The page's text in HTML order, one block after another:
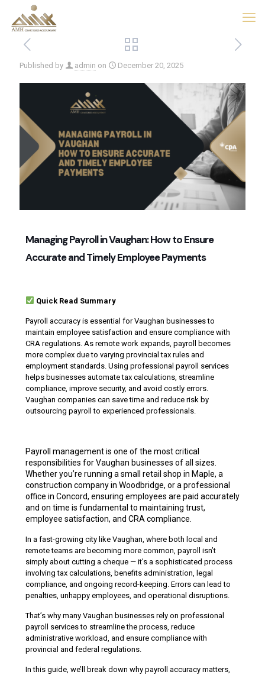
Published by admin on December 20, 2025
Managing Payroll in Vaughan: How to Ensure
Accurate and Timely Employee Payments
Quick Read Summary
Payroll accuracy is essential for Vaughan businesses to
maintain employee satisfaction and ensure compliance with
CRA regulations. As remote work expands, payroll becomes
more complex due to varying provincial tax rules and
employment standards. Using professional payroll services
helps businesses automate tax calculations, streamline
compliance, improve security, and avoid costly errors.
Vaughan companies can save time and reduce risk by
outsourcing payroll to experienced professionals.
Payroll management is one of the most critical
responsibilities for Vaughan businesses of all sizes.
Whether you’re running a small retail shop in Maple, a
construction company in Woodbridge, or a professional
office in Concord, ensuring employees are paid accurately
and on time is fundamental to maintaining trust,
employee satisfaction, and CRA compliance.
In a fast-growing city like Vaughan, where both local and
remote teams are becoming more common, payroll isn’t
simply about cutting a cheque — it’s a sophisticated process
involving tax calculations, benefits administration, legal
compliance, and ongoing record-keeping. Errors can lead to
penalties, unhappy employees, and operational disruptions.
That’s why many Vaughan businesses rely on professional
payroll services to streamline the process, reduce
administrative workload, and ensure compliance with
provincial and federal regulations.
In this guide, we’ll break down why payroll accuracy matters,